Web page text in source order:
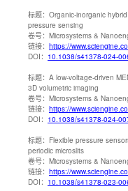
标题： Organic-inorganic
pressure sensing
卷号： Microsystems &
链接： https://
DOI： 10.1038/s41378-024-
标题： A low-voltage-driven
3D volumetric imaging
卷号： Microsystems &
链接： https://
DOI： 10.1038/s41378-024-
标题： Flexible pressure
periodic microslits
卷号： Microsystems &
链接： https://
DOI： 10.1038/s41378-023-